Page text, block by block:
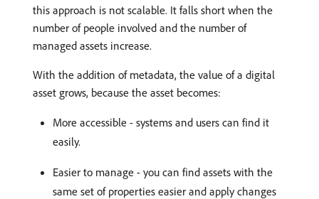
this approach is not scalable. It falls short when the
number of people involved and the number of
managed assets increase.
With the addition of metadata, the value of a digital
asset grows, because the asset becomes:
More accessible - systems and users can find it
easily.
Easier to manage - you can find assets with the
same set of properties easier and apply changes